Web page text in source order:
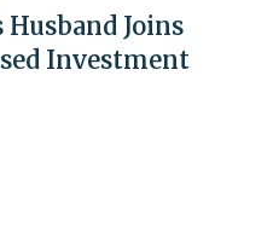
Joins
Investment